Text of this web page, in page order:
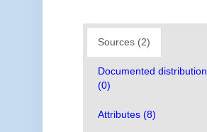
Sources (2)
Documented distribution
(0)
Attributes (8)